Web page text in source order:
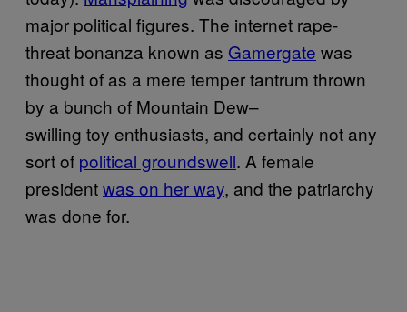
major political figures. The internet rape-
threat bonanza known as Gamergate was
thought of as a mere temper tantrum thrown
by a bunch of Mountain Dew–
swilling toy enthusiasts, and certainly not any
sort of political groundswell. A female
presidentwas on her way, and the patriarchy
was done for.